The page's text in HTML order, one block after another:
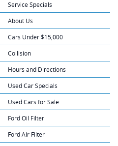
Service Specials
About Us
Cars Under $15,000
Collision
Hours and Directions
Used Car Specials
Used Cars for Sale
Ford Oil Filter
Ford Air Filter